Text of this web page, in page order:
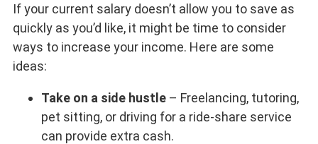
If your current salary doesn’t allow you to save as
quickly as you’d like, it might be time to consider
ways to increase your income. Here are some
ideas:
Take on a side hustle– Freelancing, tutoring,
pet sitting, or driving for a ride-share service
can provide extra cash.